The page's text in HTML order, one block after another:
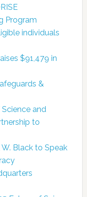
Program
individuals
$91,479 in
&
and
to
Black to Speak